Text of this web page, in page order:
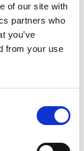
of our site with
partners who
you’ve
from your use